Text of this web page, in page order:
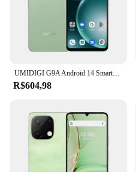
that you can multitask
A0 is the perfect blend of
making it an ideal choice
smartphone that adapts
UMIDIGI G9A Android 14 Smartphone смафон 6,75 ”5000mAh 4G 64G 13MP AI Camera UNISOC Octa-Core Celulares
R$604,98